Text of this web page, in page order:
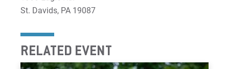
St. Davids, PA 19087
RELATED EVENT